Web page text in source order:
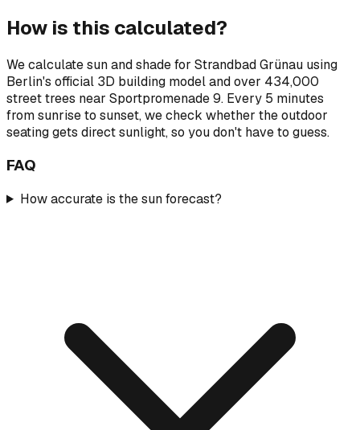
How is this calculated?
We calculate sun and shade for Strandbad Grünau using
Berlin's official 3D building model and over 434,000
street trees near Sportpromenade 9. Every 5 minutes
from sunrise to sunset, we check whether the outdoor
seating gets direct sunlight, so you don't have to guess.
FAQ
How accurate is the sun forecast?